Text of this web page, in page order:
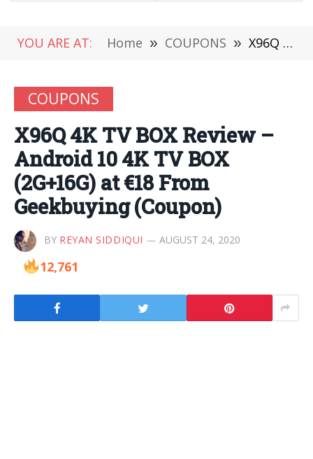
YOU ARE AT: Home » COUPONS » X96Q 4K TV BOX Review – Android 10 4K TV BOX (2G+16G) at €18 From Geekbuying (Coupon)
COUPONS
X96Q 4K TV BOX Review –
Android 10 4K TV BOX
(2G+16G) at €18 From
Geekbuying (Coupon)
BY REYAN SIDDIQUI AUGUST 24, 2020
12,761